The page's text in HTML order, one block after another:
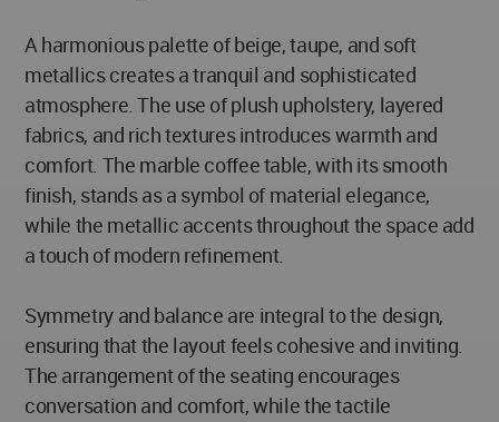
A harmonious palette of beige, taupe, and soft
metallics creates a tranquil and sophisticated
atmosphere. The use of plush upholstery, layered
fabrics, and rich textures introduces warmth and
comfort. The marble coffee table, with its smooth
finish, stands as a symbol of material elegance,
while the metallic accents throughout the space add
a touch of modern refinement.
Symmetry and balance are integral to the design,
ensuring that the layout feels cohesive and inviting.
The arrangement of the seating encourages
conversation and comfort, while the tactile